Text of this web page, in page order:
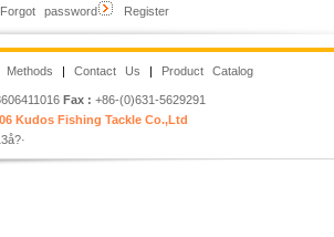
password Register
Methods | Contact Us | Product Catalog
Fax : +86-(0)631-5629291
Kudos Fishing Tackle Co.,Ltd